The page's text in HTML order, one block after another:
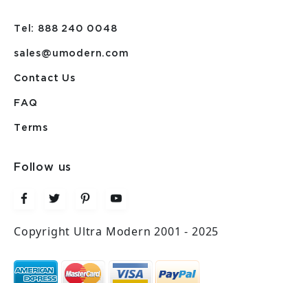
Tel: 888 240 0048
sales@umodern.com
Contact Us
FAQ
Terms
Follow us
Copyright Ultra Modern 2001 - 2025